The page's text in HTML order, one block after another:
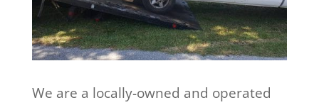
We are a locally-owned and operated